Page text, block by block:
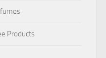
Products